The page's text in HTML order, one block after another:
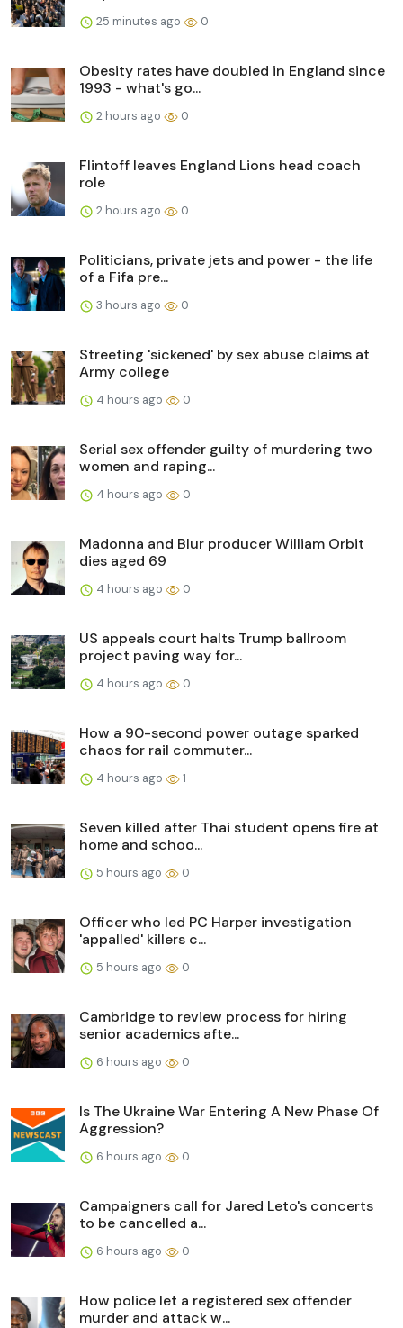
25 minutes ago 0
Obesity rates have doubled in England since
1993 - what's go...
2 hours ago 0
Flintoff leaves England Lions head coach
role
2 hours ago 0
Politicians, private jets and power - the life
of a Fifa pre...
3 hours ago 0
Streeting 'sickened' by sex abuse claims at
Army college
4 hours ago 0
Serial sex offender guilty of murdering two
women and raping...
4 hours ago 0
Madonna and Blur producer William Orbit
dies aged 69
4 hours ago 0
US appeals court halts Trump ballroom
project paving way for...
4 hours ago 0
How a 90-second power outage sparked
chaos for rail commuter...
4 hours ago 1
Seven killed after Thai student opens fire at
home and schoo...
5 hours ago 0
Officer who led PC Harper investigation
'appalled' killers c...
5 hours ago 0
Cambridge to review process for hiring
senior academics afte...
6 hours ago 0
Is The Ukraine War Entering A New Phase Of
Aggression?
6 hours ago 0
Campaigners call for Jared Leto's concerts
to be cancelled a...
6 hours ago 0
How police let a registered sex offender
murder and attack w...